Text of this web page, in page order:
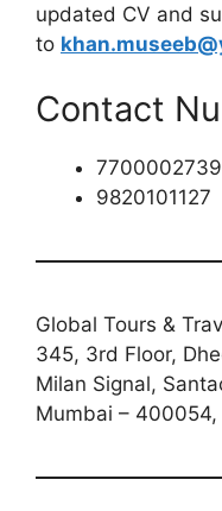
updated CV and
to
Contact
7700002739
9820101127
Global Tours &
345, 3rd Floor,
Milan Signal,
Mumbai – 400054,